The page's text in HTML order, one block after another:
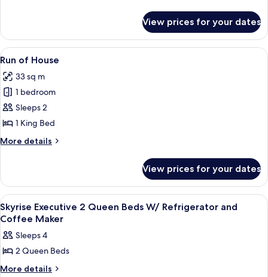
Suite
w/
Sofa
Bed/Fridge
Tower
Deluxe
King
w/
Sofa
Bed/Fridge
View prices for your dates
View
all
photos
for
Run
of
House
A hotel room with a large bed, two
1
Run of House
33 sq m
1 bedroom
Sleeps 2
1 King Bed
More details
More
of
House
View prices for your dates
View
all
photos
for
Skyrise
Executive
A hotel room with two beds, a desk,
1
Skyrise Executive 2 Queen Beds W/ Refrigerator and
Coffee Maker
Sleeps 4
2 Queen Beds
More details
More